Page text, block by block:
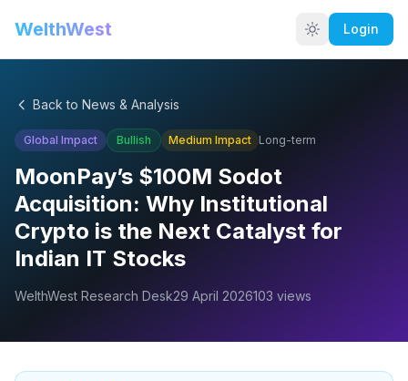
WelthWest Login
Back to News & Analysis
Global Impact Bullish Medium Impact Long-term
MoonPay’s $100M Sodot
Acquisition: Why Institutional
Crypto is the Next Catalyst for
Indian IT Stocks
WelthWest Research Desk29 April 2026103 views